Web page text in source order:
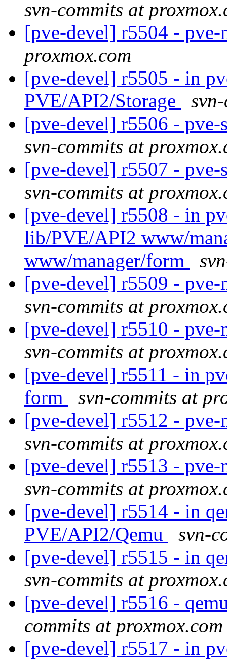
svn-commits at
[pve-devel] r5504 - pve-
proxmox.com
[pve-devel] r5505 - in
PVE/API2/Storage
[pve-devel] r5506 -
svn-commits at
[pve-devel] r5507 -
svn-commits at
[pve-devel] r5508 - in
lib/PVE/API2 www/
www/manager/form
[pve-devel] r5509 -
svn-commits at
[pve-devel] r5510 -
svn-commits at
[pve-devel] r5511 - in
form
svn-commits at
[pve-devel] r5512 -
svn-commits at
[pve-devel] r5513 -
svn-commits at
[pve-devel] r5514 - in
PVE/API2/Qemu
svn-
[pve-devel] r5515 - in
svn-commits at
[pve-devel] r5516 -
commits at proxmox.com
[pve-devel] r5517 - in